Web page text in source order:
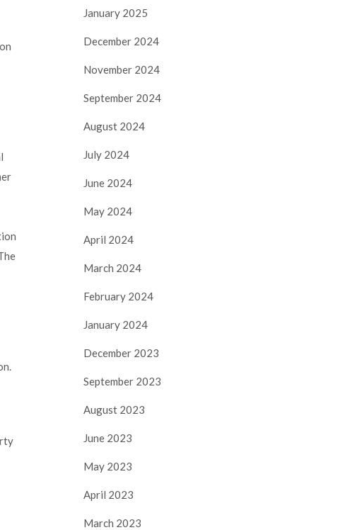
January 2025
December 2024
November 2024
September 2024
August 2024
July 2024
June 2024
May 2024
April 2024
March 2024
February 2024
January 2024
December 2023
September 2023
August 2023
June 2023
May 2023
April 2023
March 2023